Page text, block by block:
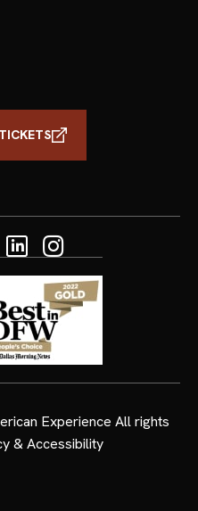
LinkedinInstagram
Experience All rights
& Accessibility